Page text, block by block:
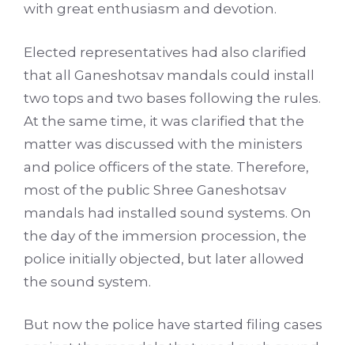
with great enthusiasm and devotion.
Elected representatives had also clarified
that all Ganeshotsav mandals could install
two tops and two bases following the rules.
At the same time, it was clarified that the
matter was discussed with the ministers
and police officers of the state. Therefore,
most of the public Shree Ganeshotsav
mandals had installed sound systems. On
the day of the immersion procession, the
police initially objected, but later allowed
the sound system.
But now the police have started filing cases